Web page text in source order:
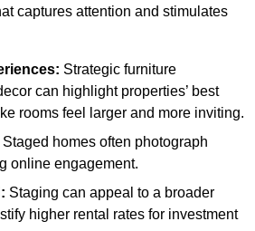
captures attention and stimulates
Strategic furniture
can highlight properties’ best
rooms feel larger and more inviting.
Staged homes often photograph
online engagement.
Staging can appeal to a broader
higher rental rates for investment